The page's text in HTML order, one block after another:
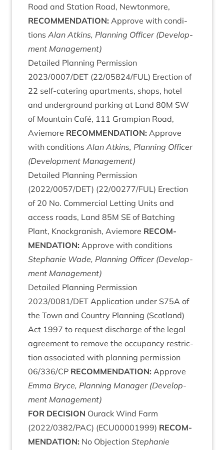
Road and Sta­tion Road, New­ton­more,
RECOM­MEND­A­TION: Approve with con­di­
tions Alan Atkins, Plan­ning Officer (Devel­op­
ment Management)
Detailed Plan­ning Per­mis­sion
2023/0007/DET (22/05824/FUL) Erec­tion of
22 self-cater­ing apart­ments, shops, hotel
and under­ground park­ing at Land 80M SW
of Moun­tain Café, 111 Grampi­an Road,
Aviemore RECOM­MEND­A­TION: Approve
with con­di­tions Alan Atkins, Plan­ning Officer
(Devel­op­ment Management)
Detailed Plan­ning Per­mis­sion
(2022/0057/DET) (22/00277/FUL) Erec­tion
of 20 No. Com­mer­cial Let­ting Units and
access roads, Land 85M SE of Batch­ing
Plant, Knock­gran­ish, Aviemore RECOM­
MEND­A­TION: Approve with con­di­tions
Stephanie Wade, Plan­ning Officer (Devel­op­
ment Management)
Detailed Plan­ning Per­mis­sion
2023/0081/DET Applic­a­tion under S75A of
the Town and Coun­try Plan­ning (Scot­land)
Act 1997 to request dis­charge of the leg­al
agree­ment to remove the occu­pancy restric­
tion asso­ci­ated with plan­ning per­mis­sion
06/336/CP RECOM­MEND­A­TION: Approve
Emma Bryce, Plan­ning Man­ager (Devel­op­
ment Management)
FOR DECISION Our­ack Wind Farm
(2022/0382/PAC) (ECU00001999) RECOM­
MEND­A­TION: No Objec­tion Stephanie